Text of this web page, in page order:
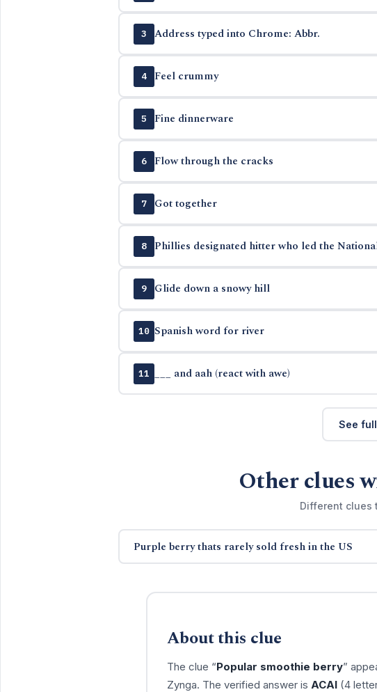
3 Address typed into Chrome: Abbr.
4 Feel crummy
5 Fine dinnerware
6 Flow through the cracks
7 Got together
8 Phillies designated hitter who led the
9 Glide down a snowy hill
10 Spanish word for river
11 ___ and aah (react with awe)
See
Other clues
Different clues
Purple berry thats rarely sold fresh in the US
About this clue
The clue “Popular smoothie berry”
Zynga. The verified answer is ACAI(4